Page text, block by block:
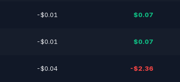
-$0.01 $0.07
-$0.01 $0.07
-$0.04 -$2.36